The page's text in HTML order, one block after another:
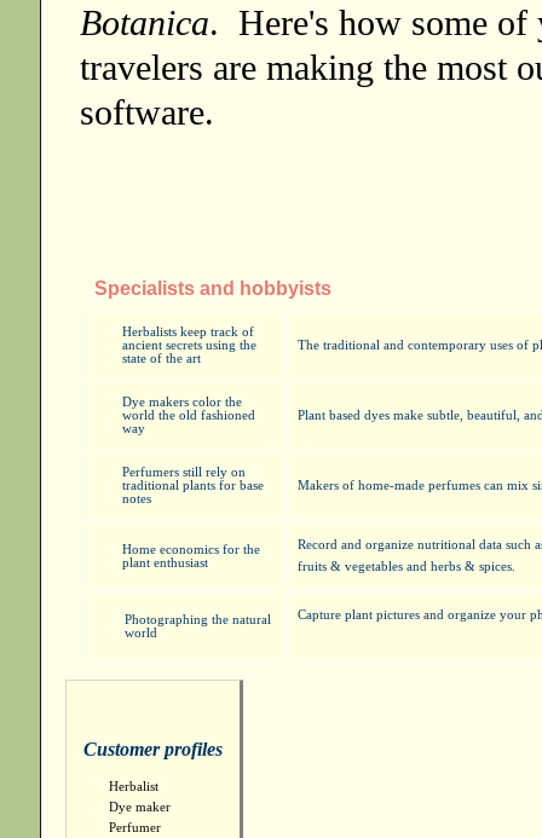
Botanica. Here's how some
travelers are making the most
software.
Specialists and hobbyists
Herbalists keep track of
ancient secrets using the
state of the art
The traditional and contemporary uses of
Dye makers color the
world the old fashioned
way
Plant based dyes make subtle, beautiful,
Perfumers still rely on
traditional plants for base
notes
Makers of home-made perfumes can mix
Home economics for the
plant enthusiast
Record and organize nutritional data such
fruits & vegetables and herbs & spices.
Photographing the natural
world
Capture plant pictures and organize your
Customer profiles
Herbalist
Dye maker
Perfumer